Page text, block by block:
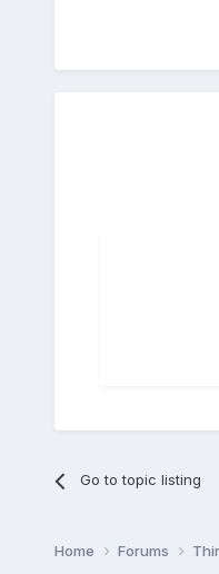
Go to topic listing
Home Forums